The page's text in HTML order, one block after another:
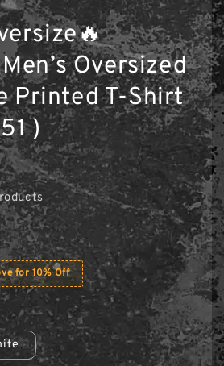
Oversized
Printed T-Shirt
)
for 10% Off